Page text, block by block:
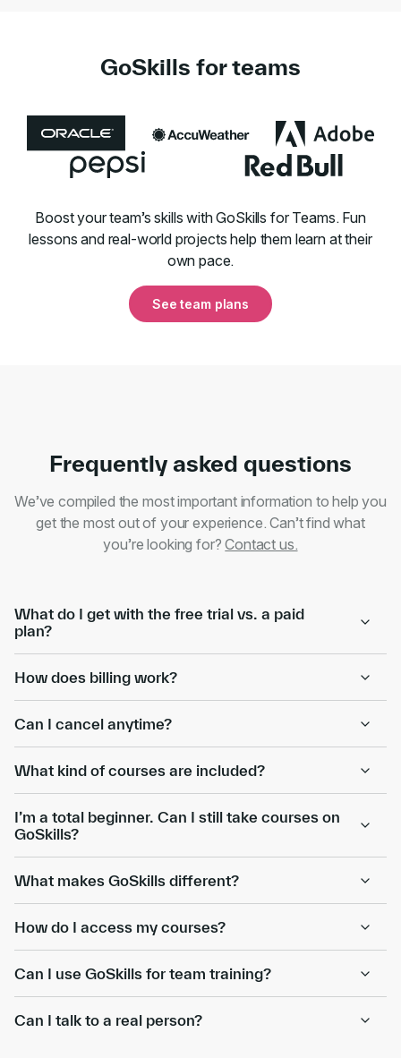
GoSkills for teams
Boost your team’s skills with GoSkills for Teams. Fun
lessons and real-world projects help them learn at their
own pace.
See team plans
Frequently asked questions
We’ve compiled the most important information to help you
get the most out of your experience. Can’t find what
you’re looking for?Contact us.
What do I get with the free trial vs. a paid
plan?
How does billing work?
Can I cancel anytime?
What kind of courses are included?
I’m a total beginner. Can I still take courses on
GoSkills?
What makes GoSkills different?
How do I access my courses?
Can I use GoSkills for team training?
Can I talk to a real person?